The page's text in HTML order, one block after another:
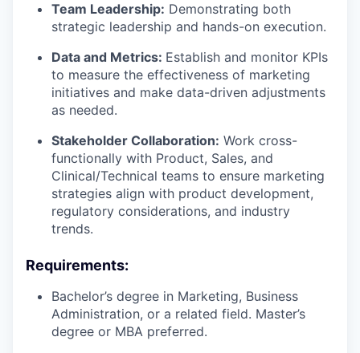
Team Leadership: Demonstrating both
strategic leadership and hands-on execution.
Data and Metrics: Establish and monitor KPIs
to measure the effectiveness of marketing
initiatives and make data-driven adjustments
as needed.
Stakeholder Collaboration: Work cross-
functionally with Product, Sales, and
Clinical/Technical teams to ensure marketing
strategies align with product development,
regulatory considerations, and industry
trends.
Requirements:
Bachelor’s degree in Marketing, Business
Administration, or a related field. Master’s
degree or MBA preferred.